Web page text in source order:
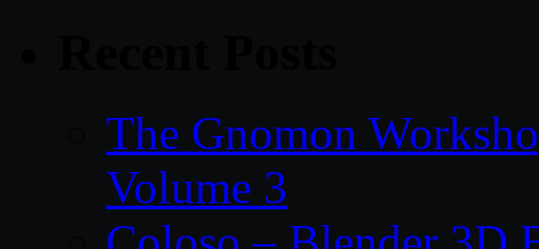
The Gnomon
Volume 3